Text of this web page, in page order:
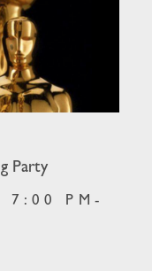
Party
7:00 PM-